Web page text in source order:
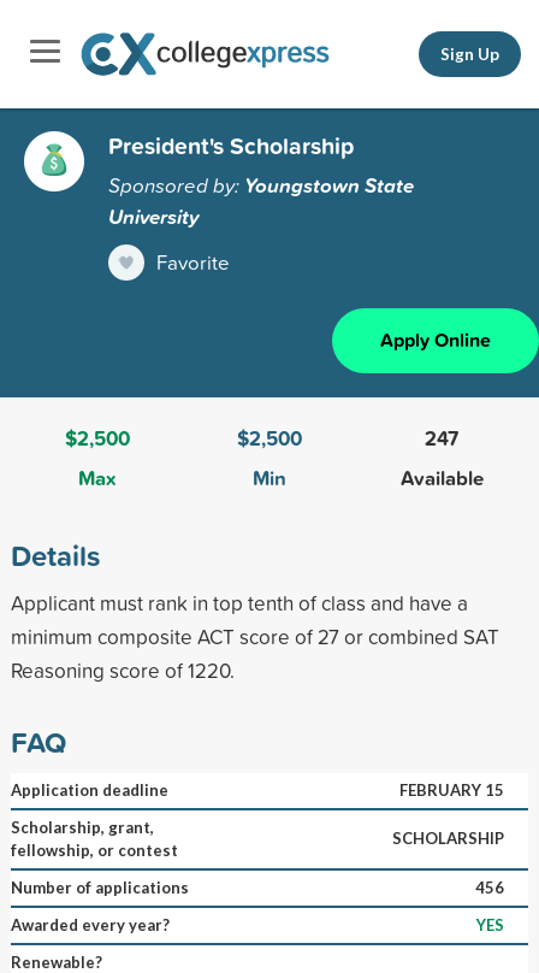
Sign Up
President's Scholarship
Sponsored by: Youngstown State
University
Favorite
Apply Online
$2,500
Max
$2,500
Min
247
Available
Details
Applicant must rank in top tenth of class and have a
minimum composite ACT score of 27 or combined SAT
Reasoning score of 1220.
FAQ
Application deadline
FEBRUARY 15
Scholarship, grant,
fellowship, or contest
SCHOLARSHIP
Number of applications
456
Awarded every year?
YES
Renewable?